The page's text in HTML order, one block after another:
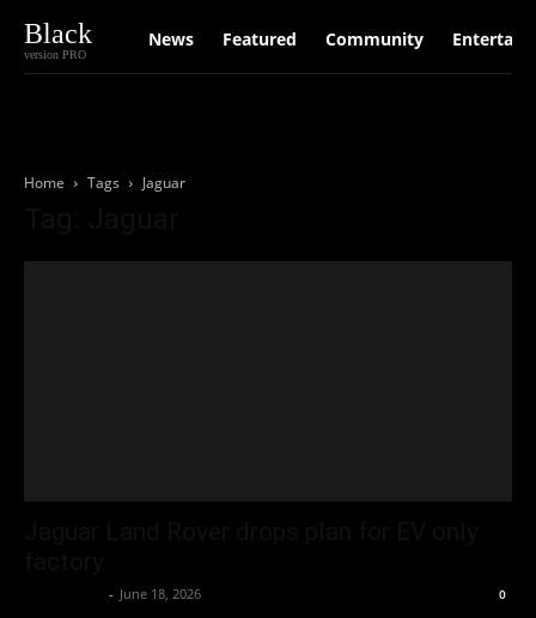
Black
version PRO
News Featured Community
Home Tags Jaguar
- June 18, 2026 0